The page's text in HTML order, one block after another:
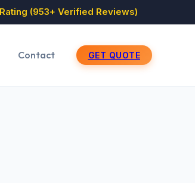
(953+ Verified Reviews)
Contact GET QUOTE